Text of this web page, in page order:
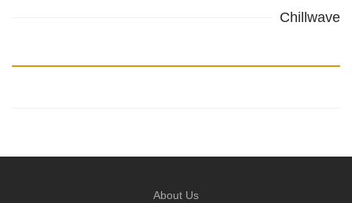
Chillwave
About Us